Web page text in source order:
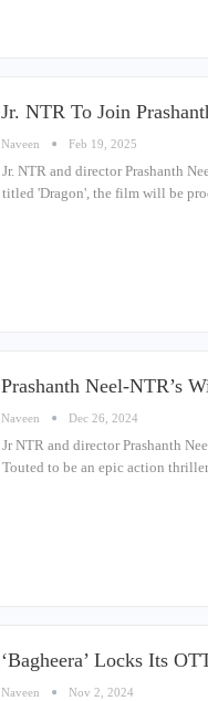
Jr. NTR To Join
Naveen Feb 19, 2025
Jr. NTR and director Prashanth
titled 'Dragon', the film will be
Prashanth Neel-NTR’s
Naveen Dec 26, 2024
Jr NTR and director Prashanth
Touted to be an epic action
‘Bagheera’ Locks Its
Naveen Nov 2, 2024